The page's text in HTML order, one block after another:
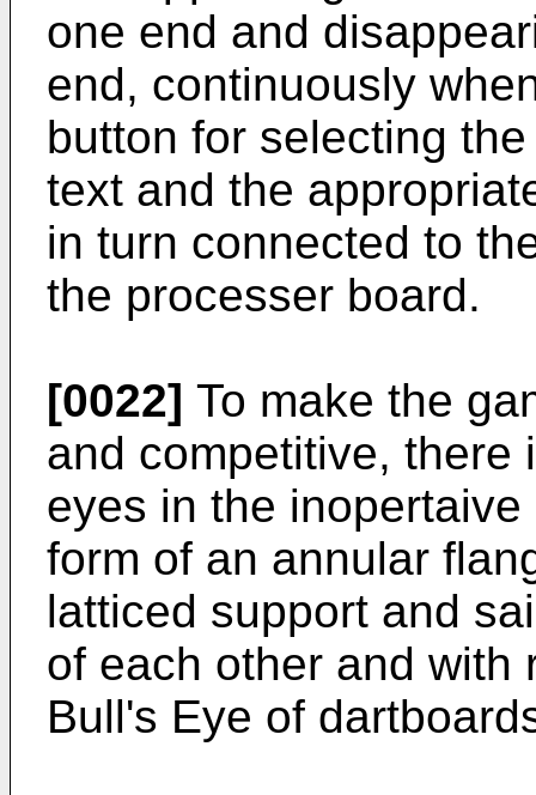
one end and
end, continuously
button for selecting
text and the
in turn connected to
the processer board.
[0022] To make the
and competitive, there
eyes in the
form of an annular
latticed support and
of each other and with
Bull's Eye of